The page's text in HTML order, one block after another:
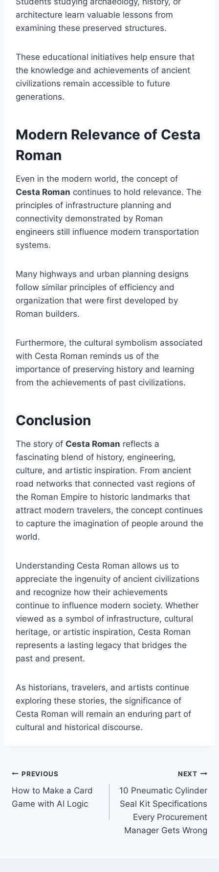
architecture learn valuable lessons from
examining these preserved structures.
These educational initiatives help ensure that
the knowledge and achievements of ancient
civilizations remain accessible to future
generations.
Modern Relevance of Cesta
Roman
Even in the modern world, the concept of
Cesta Roman continues to hold relevance. The
principles of infrastructure planning and
connectivity demonstrated by Roman
engineers still influence modern transportation
systems.
Many highways and urban planning designs
follow similar principles of efficiency and
organization that were first developed by
Roman builders.
Furthermore, the cultural symbolism associated
with Cesta Roman reminds us of the
importance of preserving history and learning
from the achievements of past civilizations.
Conclusion
The story of Cesta Roman reflects a
fascinating blend of history, engineering,
culture, and artistic inspiration. From ancient
road networks that connected vast regions of
the Roman Empire to historic landmarks that
attract modern travelers, the concept continues
to capture the imagination of people around the
world.
Understanding Cesta Roman allows us to
appreciate the ingenuity of ancient civilizations
and recognize how their achievements
continue to influence modern society. Whether
viewed as a symbol of infrastructure, cultural
heritage, or artistic inspiration, Cesta Roman
represents a lasting legacy that bridges the
past and present.
As historians, travelers, and artists continue
exploring these stories, the significance of
Cesta Roman will remain an enduring part of
cultural and historical discourse.
Post
navigation
PREVIOUS
How to Make a Card
Game with AI Logic
NEXT
10 Pneumatic Cylinder
Seal Kit Specifications
Every Procurement
Manager Gets Wrong